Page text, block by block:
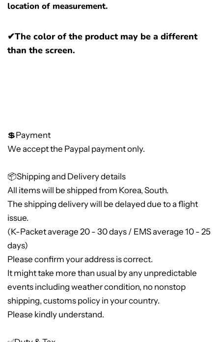
location of measurement.
✔The color of the product may be a different
than the screen.
💲Payment
We accept the Paypal payment only.
📦Shipping and Delivery details
All items will be shipped from Korea, South.
The shipping delivery will be delayed due to a flight
issue.
(K-Packet average 20 - 30 days / EMS average 10 - 25
days)
Please confirm your address is correct.
It might take more than usual by any unpredictable
events including weather condition, no nonstop
shipping, customs policy in your country.
Please kindly understand.